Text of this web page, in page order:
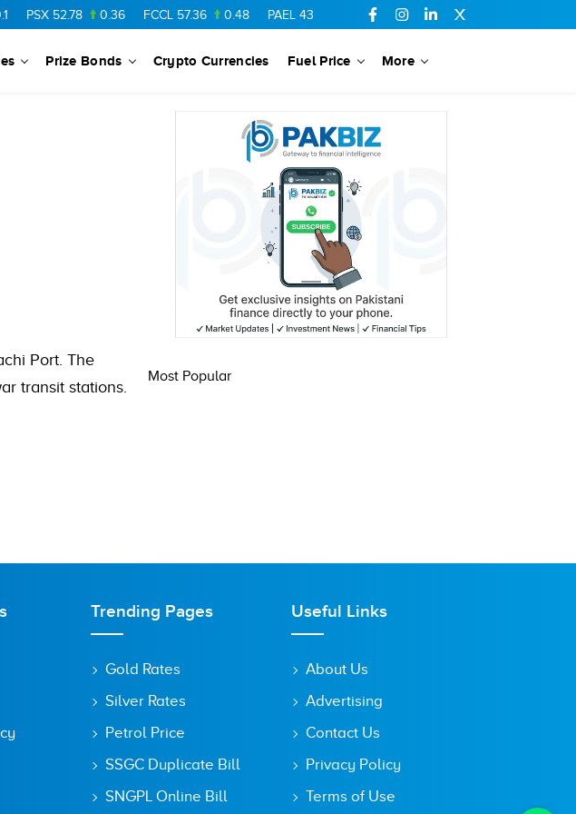
PSX 52.78 0.36 FCCL 57.36 0.48 PAEL 43.88 SSGC 27.28 0.03
Prize Bonds Crypto Currencies Fuel Price More
Port. The
transit stations.
Most Popular
Trending Pages
Gold Rates
Silver Rates
Petrol Price
SSGC Duplicate Bill
SNGPL Online Bill
Useful Links
About Us
Advertising
Contact Us
Privacy Policy
Terms of Use